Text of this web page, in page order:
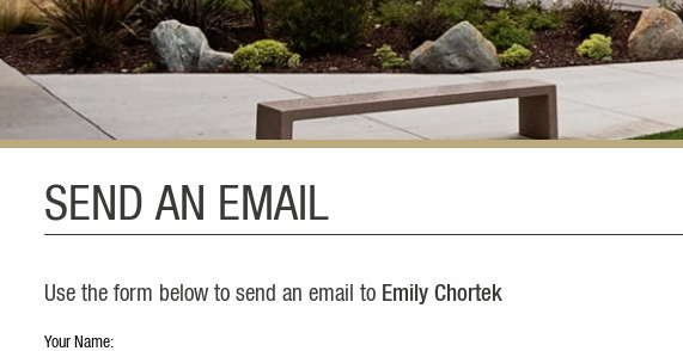
SEND AN EMAIL
Use the form below to send an email to Emily Chortek
Your Name: